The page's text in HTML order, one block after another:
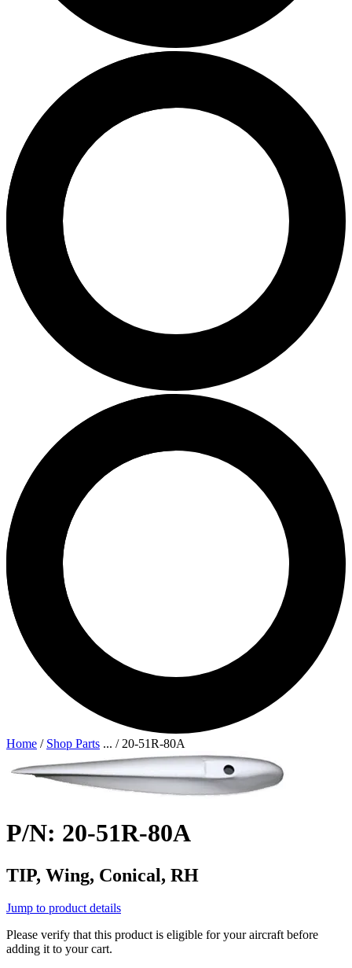
Home / Shop Parts ... / 20-51R-80A
P/N: 20-51R-80A
TIP, Wing, Conical, RH
Jump to product details
Please verify that this product is eligible for your aircraft before
adding it to your cart.